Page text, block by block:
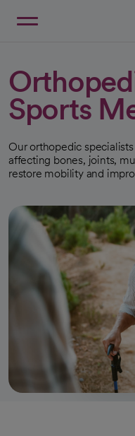
Sports
Our orthopedic
affecting bones, joints,
restore mobility and